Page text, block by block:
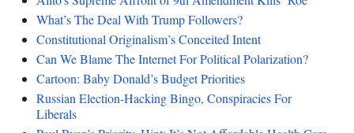
What’s The Deal With Trump Followers?
Constitutional Originalism’s Conceited Intent
Can We Blame The Internet For Political Polarization?
Cartoon: Baby Donald’s Budget Priorities
Russian Election-Hacking Bingo, Conspiracies For
Liberals